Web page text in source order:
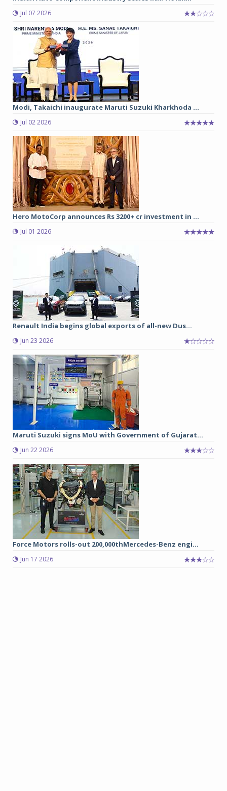
Jul 07 2026
Modi, Takaichi inaugurate Maruti Suzuki Kharkhoda ...
Jul 02 2026
Hero MotoCorp announces Rs 3200+ cr investment in ...
Jul 01 2026
Renault India begins global exports of all-new Dus...
Jun 23 2026
Maruti Suzuki signs MoU with Government of Gujarat...
Jun 22 2026
Force Motors rolls-out 200,000thMercedes-Benz engi...
Jun 17 2026